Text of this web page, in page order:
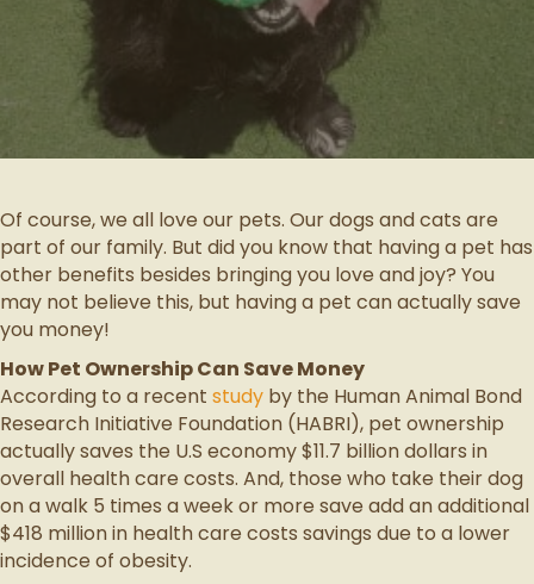
Of course, we all love our pets. Our dogs and cats are
part of our family. But did you know that having a pet has
other benefits besides bringing you love and joy? You
may not believe this, but having a pet can actually save
you money!
How Pet Ownership Can Save Money
According to a recent study by the Human Animal Bond
Research Initiative Foundation (HABRI), pet ownership
actually saves the U.S economy $11.7 billion dollars in
overall health care costs. And, those who take their dog
on a walk 5 times a week or more save add an additional
$418 million in health care costs savings due to a lower
incidence of obesity.